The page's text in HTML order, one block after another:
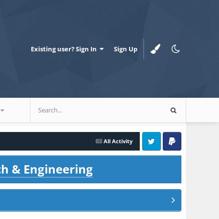
Existing user? Sign In Sign Up
All Activity
Twitter PayPal
& Engineering